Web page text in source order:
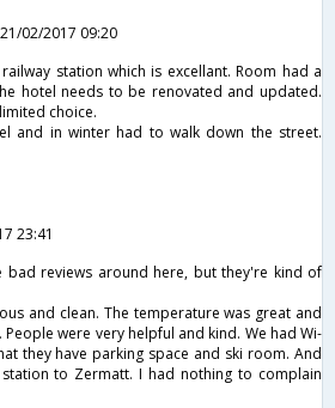
02/2017 09:20
station which is excellant. Room had a
hotel needs to be renovated and updated.
choice.
and in winter had to walk down the street.
23:41
bad reviews around here, but they're kind of
and clean. The temperature was great and
were very helpful and kind. We had Wi-
they have parking space and ski room. And
to Zermatt. I had nothing to complain